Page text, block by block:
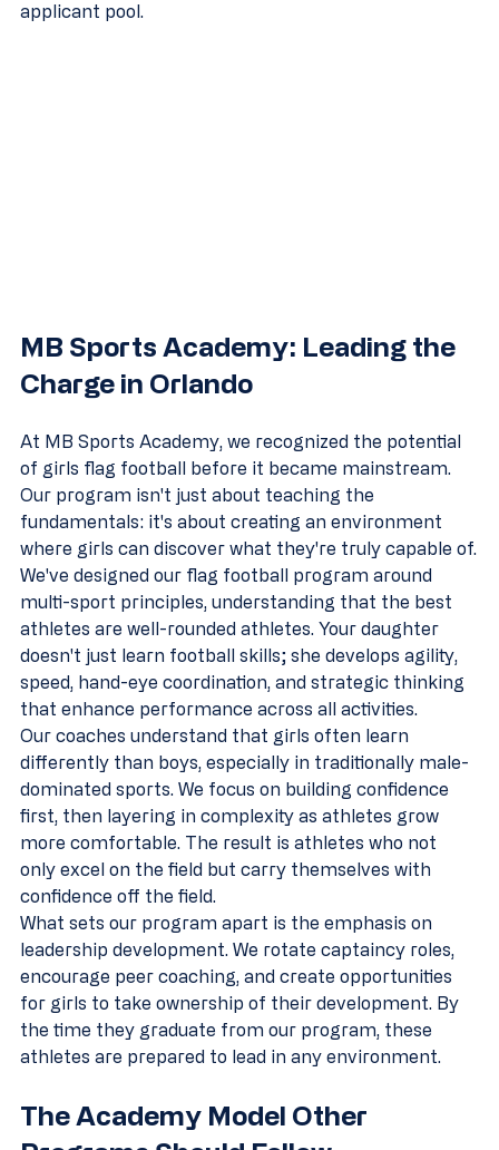
applicant pool.
MB Sports Academy: Leading the
Charge in Orlando
At MB Sports Academy, we recognized the potential
of girls flag football before it became mainstream.
Our program isn't just about teaching the
fundamentals: it's about creating an environment
where girls can discover what they're truly capable of.
We've designed our flag football program around
multi-sport principles, understanding that the best
athletes are well-rounded athletes. Your daughter
doesn't just learn football skills; she develops agility,
speed, hand-eye coordination, and strategic thinking
that enhance performance across all activities.
Our coaches understand that girls often learn
differently than boys, especially in traditionally male-
dominated sports. We focus on building confidence
first, then layering in complexity as athletes grow
more comfortable. The result is athletes who not
only excel on the field but carry themselves with
confidence off the field.
What sets our program apart is the emphasis on
leadership development. We rotate captaincy roles,
encourage peer coaching, and create opportunities
for girls to take ownership of their development. By
the time they graduate from our program, these
athletes are prepared to lead in any environment.
The Academy Model Other